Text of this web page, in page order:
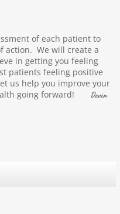
of each patient to
action. We will create a
in getting you feeling
patients feeling positive
us help you improve your
going forward!
Devin